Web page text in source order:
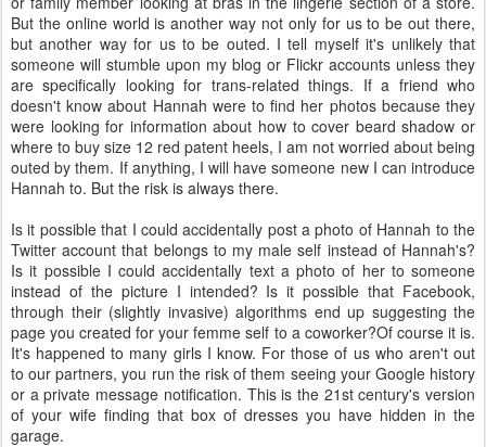
But the online world is another way not only for us to be out there,
but another way for us to be outed. I tell myself it's unlikely that
someone will stumble upon my blog or Flickr accounts unless they
are specifically looking for trans-related things. If a friend who
doesn't know about Hannah were to find her photos because they
were looking for information about how to cover beard shadow or
where to buy size 12 red patent heels, I am not worried about being
outed by them. If anything, I will have someone new I can introduce
Hannah to. But the risk is always there.
Is it possible that I could accidentally post a photo of Hannah to the
Twitter account that belongs to my male self instead of Hannah's?
Is it possible I could accidentally text a photo of her to someone
instead of the picture I intended? Is it possible that Facebook,
through their (slightly invasive) algorithms end up suggesting the
page you created for your femme self to a coworker?Of course it is.
It's happened to many girls I know. For those of us who aren't out
to our partners, you run the risk of them seeing your Google history
or a private message notification. This is the 21st century's version
of your wife finding that box of dresses you have hidden in the
garage.